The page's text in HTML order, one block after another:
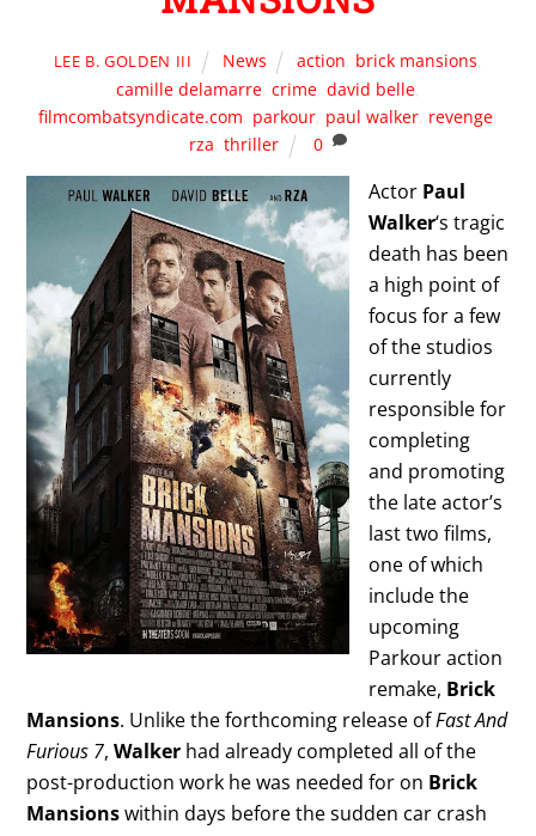
LEE B. GOLDEN III News action, brick mansions,
camille delamarre, crime, david belle,
filmcombatsyndicate.com, parkour, paul walker, revenge,
rza,thriller 0
Actor Paul
Walker‘s tragic
death has been
a high point of
focus for a few
of the studios
currently
responsible for
completing
and promoting
the late actor’s
last two films,
one of which
include the
upcoming
Parkour action
remake, Brick
Mansions. Unlike the forthcoming release ofFast And
Furious 7,Walker had already completed all of the
post-production work he was needed for on Brick
Mansionswithin days before the sudden car crash